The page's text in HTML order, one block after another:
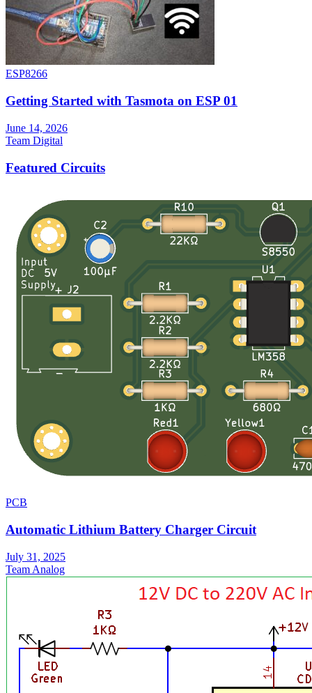
ESP8266
Getting Started with Tasmota on ESP 01
June 14, 2026
Team Digital
Featured Circuits
PCB
Automatic Lithium Battery Charger Circuit
July 31, 2025
Team Analog